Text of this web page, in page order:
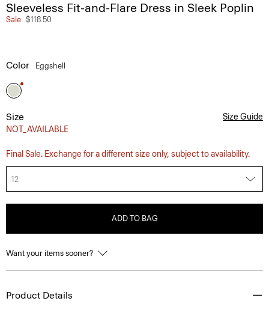
Sleeveless Fit-and-Flare Dress in Sleek Poplin
Sale $118.50
Color Eggshell
Size
NOT_AVAILABLE
Size Guide
Final Sale. Exchange for a different size only, subject to availability.
12
ADD TO BAG
Want your items sooner?
Product Details